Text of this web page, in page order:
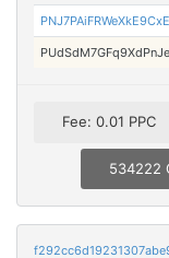
Fee: 0.01 PPC
534222